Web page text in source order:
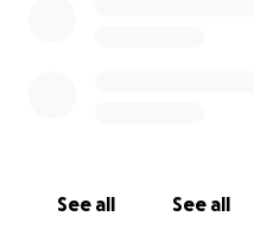
See all See all